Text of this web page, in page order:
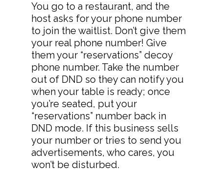
You go to a restaurant, and the
host asks for your phone number
to join the waitlist. Don’t give them
your real phone number! Give
them your “reservations” decoy
phone number. Take the number
out of DND so they can notify you
when your table is ready; once
you’re seated, put your
“reservations” number back in
DND mode. If this business sells
your number or tries to send you
advertisements, who cares, you
won’t be disturbed.